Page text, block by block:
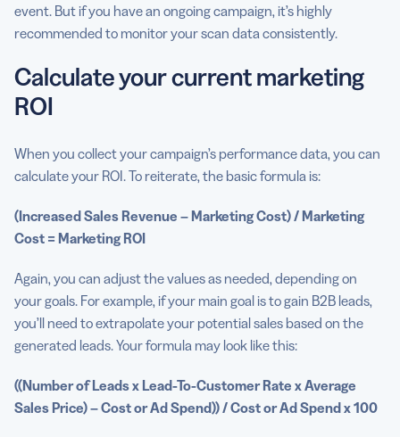
event. But if you have an ongoing campaign, it’s highly
recommended to monitor your scan data consistently.
Calculate your current marketing
ROI
When you collect your campaign’s performance data, you can
calculate your ROI. To reiterate, the basic formula is:
(Increased Sales Revenue – Marketing Cost) / Marketing
Cost = Marketing ROI
Again, you can adjust the values as needed, depending on
your goals. For example, if your main goal is to gain B2B leads,
you’ll need to extrapolate your potential sales based on the
generated leads. Your formula may look like this:
((Number of Leads x Lead-To-Customer Rate x Average
Sales Price) – Cost or Ad Spend)) / Cost or Ad Spend x 100